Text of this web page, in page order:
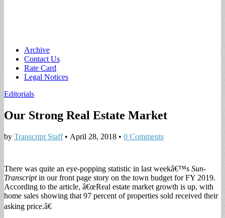
Main
menu
Skip
content
Archive
Contact Us
Rate Card
Legal Notices
Editorials
Our Strong Real Estate Market
by Transcript Staff• April 28, 2018 • 0 Comments
There was quite an eye-popping statistic in last weekâ€™s Sun-
Transcriptin our front page story on the town budget for FY 2019.
According to the article, â€œReal estate market growth is up, with
home sales showing that 97 percent of properties sold received their
asking price.â€